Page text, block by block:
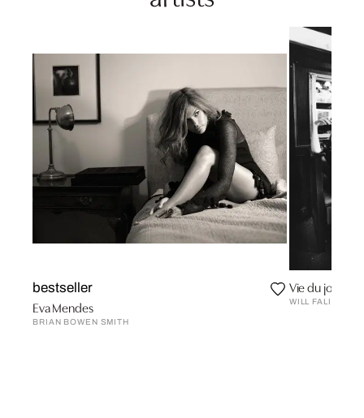
bestseller
Eva Mendes
BRIAN BOWEN SMITH
Vie du jour
WILL FALIZE